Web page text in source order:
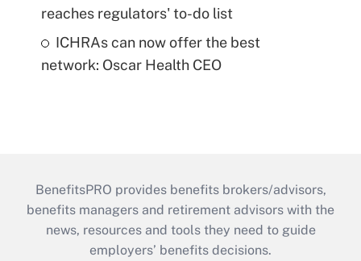
reaches regulators' to-do list
ICHRAs can now offer the best
network: Oscar Health CEO
BenefitsPRO provides benefits brokers/advisors,
benefits managers and retirement advisors with the
news, resources and tools they need to guide
employers’ benefits decisions.